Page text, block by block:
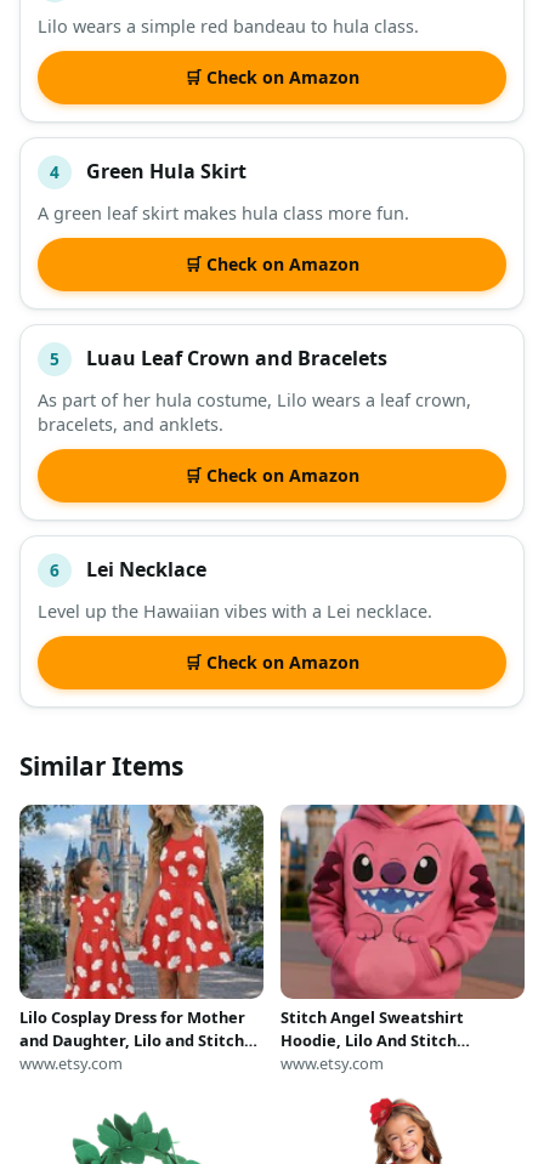
Lilo wears a simple red bandeau to hula class.
🛒 Check on Amazon
4 Green Hula Skirt
A green leaf skirt makes hula class more fun.
🛒 Check on Amazon
5 Luau Leaf Crown and Bracelets
As part of her hula costume, Lilo wears a leaf crown,
bracelets, and anklets.
🛒 Check on Amazon
6 Lei Necklace
Level up the Hawaiian vibes with a Lei necklace.
🛒 Check on Amazon
Similar Items
Lilo Cosplay Dress for Mother
and Daughter, Lilo and Stitch
Costume, Red Leaf Dress,
Halloween Party
www.etsy.com
Stitch Angel Sweatshirt
Hoodie, Lilo And Stitch
Halloween Costume Shirt,
Shirt, Stitch Lover Gift
www.etsy.com